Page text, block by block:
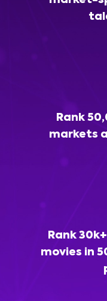
Rank
markets
Rank
movies in